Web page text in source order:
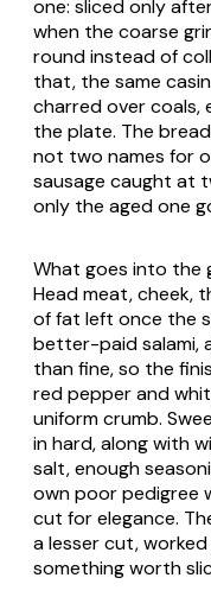
one: sliced only
when the coarse
round instead of
that, the same
charred over coals,
the plate. The
not two names for
sausage caught at
only the aged one
What goes into the
Head meat, cheek,
of fat left once the
better-paid salami,
than fine, so the
red pepper and
uniform crumb.
in hard, along with
salt, enough
own poor pedigree
cut for elegance.
a lesser cut,
something worth